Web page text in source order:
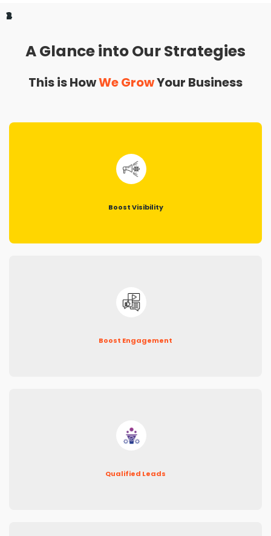
A Glance into Our Strategies
This is HowWe GrowYour Business
1
Boost Visibility
2
Boost Engagement
3
Qualified Leads
4